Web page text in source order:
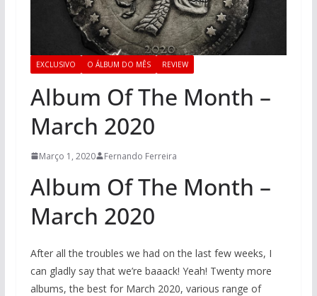
EXCLUSIVO O ÁLBUM DO MÊS REVIEW
Album Of The Month –
March 2020
Março 1, 2020 Fernando Ferreira
Album Of The Month –
March 2020
After all the troubles we had on the last few weeks, I
can gladly say that we’re baaack! Yeah! Twenty more
albums, the best for March 2020, various range of